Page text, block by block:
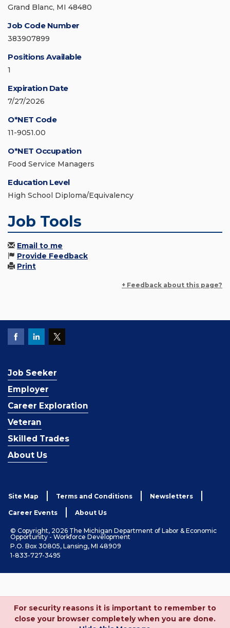
Grand Blanc, MI 48480
Job Code Number
383907899
Positions Available
1
Expiration Date
7/27/2026
O*NET Code
11-9051.00
O*NET Occupation
Food Service Managers
Education Level
High School Diploma/Equivalency
Job Tools
Email to me
Provide Feedback
Print
+ Feedback about this page?
Job Seeker
Employer
Career Exploration
Veteran
Skilled Trades
About Us
Site Map Terms and Conditions Newsletters
Career Events About Us
© Copyright, 2026 The Michigan Department of Labor & Economic
Opportunity - Workforce Development
P.O. Box 30805, Lansing, MI 48909
1-833-727-3495
For security reasons it is important to remember to
close your browser completely when you are done.